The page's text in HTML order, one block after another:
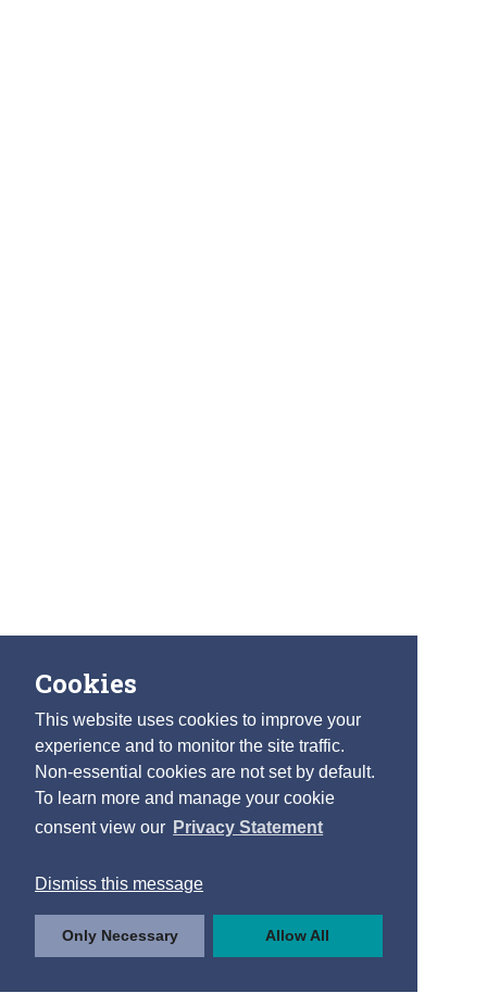
Cookies
This website uses cookies to improve your
experience and to monitor the site traffic.
Non-essential cookies are not set by default.
To learn more and manage your cookie
consent view our Privacy Statement
Dismiss this message
Only Necessary Allow All